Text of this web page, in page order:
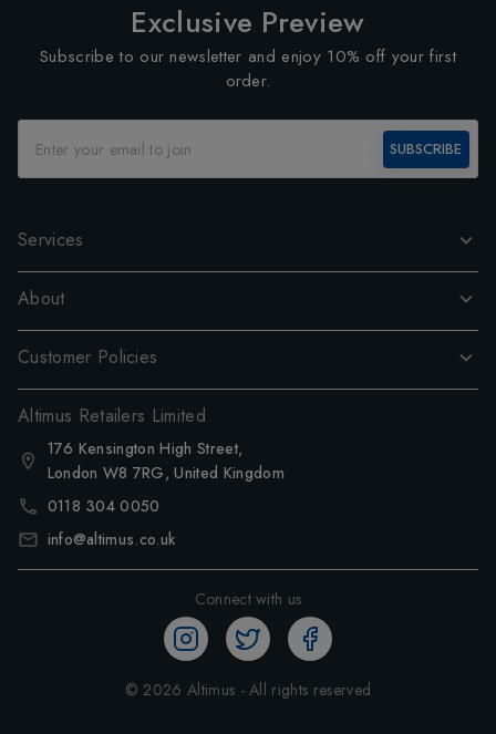
Exclusive Preview
Subscribe to our newsletter and enjoy 10% off your first
order.
SUBSCRIBE
Services
About
Customer Policies
Altimus Retailers Limited
176 Kensington High Street,
London W8 7RG, United Kingdom
0118 304 0050
info@altimus.co.uk
Connect with us
© 2026 Altimus - All rights reserved